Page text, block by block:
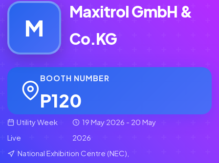
M
Maxitrol GmbH &
Co.KG
BOOTH NUMBER
P120
Utility Week
Live
19 May 2026 - 20 May
2026
National Exhibition Centre (NEC),